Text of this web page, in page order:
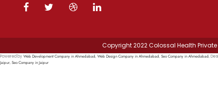
Copyright 2022 Colossal Health
Powered byWeb Development Company in Ahmedabad, Web Design Company in Ahmedabad, Seo Company in Ahmedabad,
Jaipur, Seo Company in Jaipur